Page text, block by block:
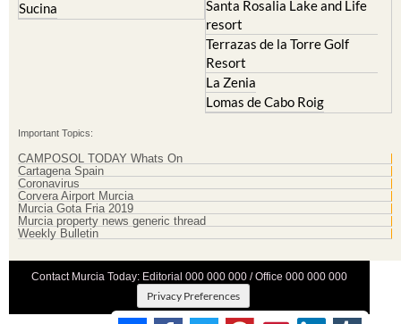
Terrazas de la Torre Golf
Resort
La Zenia
Lomas de Cabo Roig
Cartagena Spain
Corvera Airport Murcia
Murcia Gota Fria 2019
Murcia property news generic thread
Weekly Bulletin
Contact Murcia Today: Editorial 000 000 000 / Office 000 000 000
Privacy Preferences
Terms And Conditons|Privacy Policy|Legal
Advertise With Us